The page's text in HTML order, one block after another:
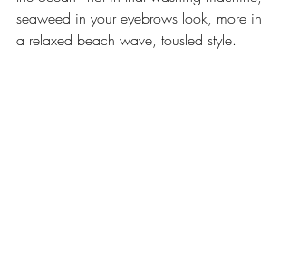
seaweed in your eyebrows look, more in
a relaxed beach wave, tousled style.